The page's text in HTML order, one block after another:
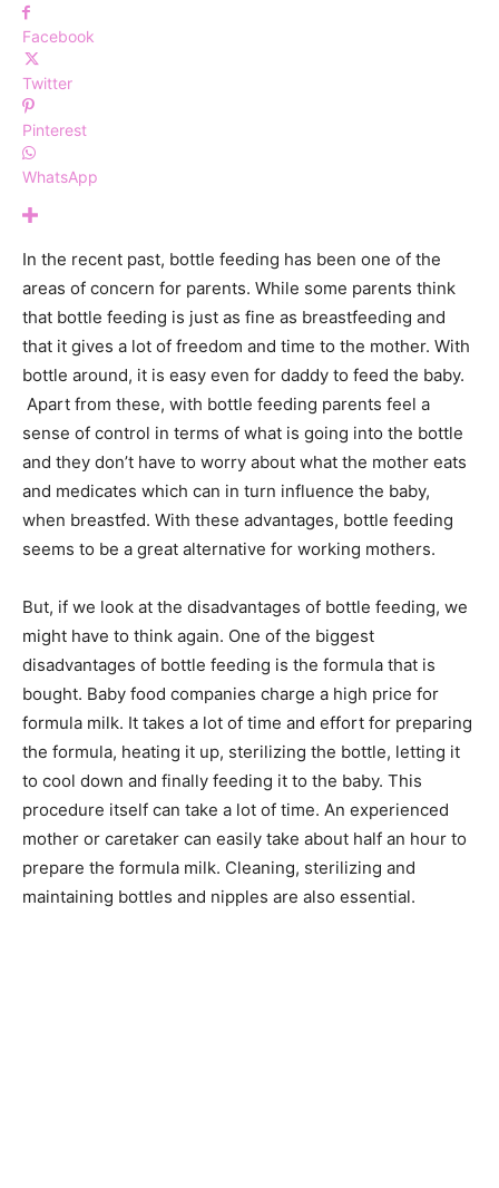
Facebook
Twitter
Pinterest
WhatsApp
In the recent past, bottle feeding has been one of the
areas of concern for parents. While some parents think
that bottle feeding is just as fine as breastfeeding and
that it gives a lot of freedom and time to the mother. With
bottle around, it is easy even for daddy to feed the baby.
Apart from these, with bottle feeding parents feel a
sense of control in terms of what is going into the bottle
and they don’t have to worry about what the mother eats
and medicates which can in turn influence the baby,
when breastfed. With these advantages, bottle feeding
seems to be a great alternative for working mothers.
But, if we look at the disadvantages of bottle feeding, we
might have to think again. One of the biggest
disadvantages of bottle feeding is the formula that is
bought. Baby food companies charge a high price for
formula milk. It takes a lot of time and effort for preparing
the formula, heating it up, sterilizing the bottle, letting it
to cool down and finally feeding it to the baby. This
procedure itself can take a lot of time. An experienced
mother or caretaker can easily take about half an hour to
prepare the formula milk. Cleaning, sterilizing and
maintaining bottles and nipples are also essential.